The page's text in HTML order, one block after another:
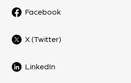
Facebook
X (Twitter)
LinkedIn